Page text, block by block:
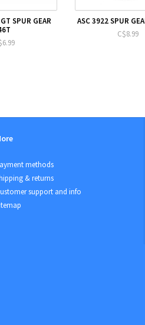
SPUR GEAR
ASC 3922 SPUR
C$8.99
methods
& returns
support and info